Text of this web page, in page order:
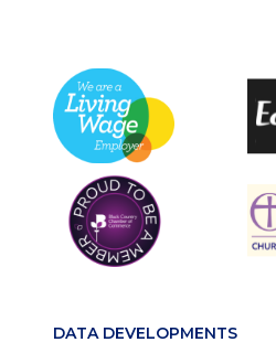
DATA DEVELOPMENTS